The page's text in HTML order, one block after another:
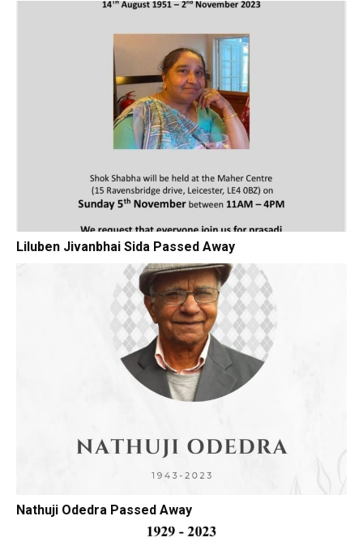
Liluben Jivanbhai Sida Passed Away
Nathuji Odedra Passed Away